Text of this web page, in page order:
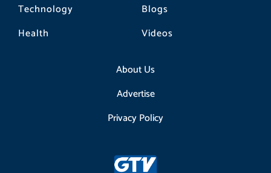
Technology
Health
Blogs
Videos
About Us
Advertise
Privacy Policy